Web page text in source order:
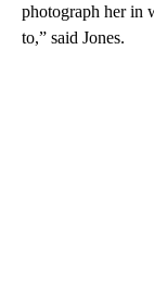
photograph her in
to,” said Jones.